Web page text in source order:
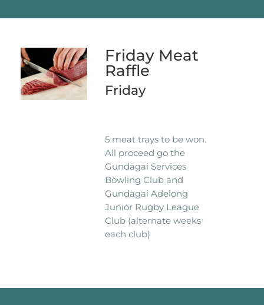
Friday Meat
Raffle
Friday
5 meat trays to be won.
All proceed go the
Gundagai Services
Bowling Club and
Gundagai Adelong
Junior Rugby League
Club (alternate weeks
each club)